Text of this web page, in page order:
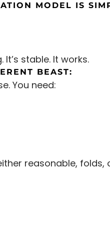
MODEL IS
stable. It works.
BEAST:
You need:
reasonable,